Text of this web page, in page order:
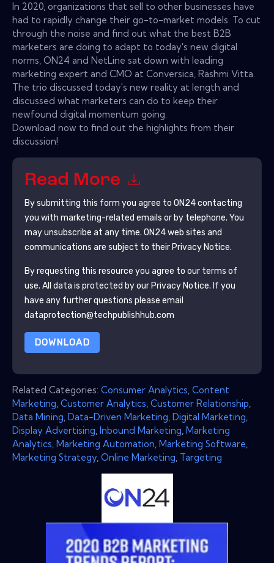
In 2020, organizations that sell to other businesses have
had to rapidly change their go-to-market models. To cut
through the noise and find out what the best B2B
marketers are doing to adapt to today's new digital
norms, ON24 and NetLine sat down with leading
marketing expert and CMO at Conversica, Rashmi Vitta.
The trio discussed today's new reality at length and
discussed what marketers can do to keep their
newfound digital momentum going.
Download now to find out the highlights from their
discussion!
Read More
By submitting this form you agree to ON24contacting
you with marketing-related emails or by telephone. You
may unsubscribe at any time. ON24web sites and
communications are subject to their Privacy Notice.
By requesting this resource you agree to our terms of
use. All data is protected by our Privacy Notice. If you
have any further questions please email
dataprotection@techpublishhub.com
DOWNLOAD
Related Categories: Consumer Analytics, Content
Marketing, Customer Analytics, Customer Relationship,
Data Mining, Data-Driven Marketing, Digital Marketing,
Display Advertising, Inbound Marketing, Marketing
Analytics, Marketing Automation, Marketing Software,
Marketing Strategy, Online Marketing, Targeting